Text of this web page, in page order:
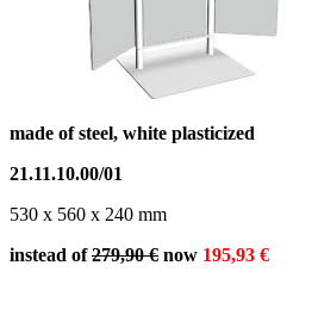
made of steel, white plasticized
21.11.10.00/01
530 x 560 x 240 mm
instead of279,90 € now 195,93 €